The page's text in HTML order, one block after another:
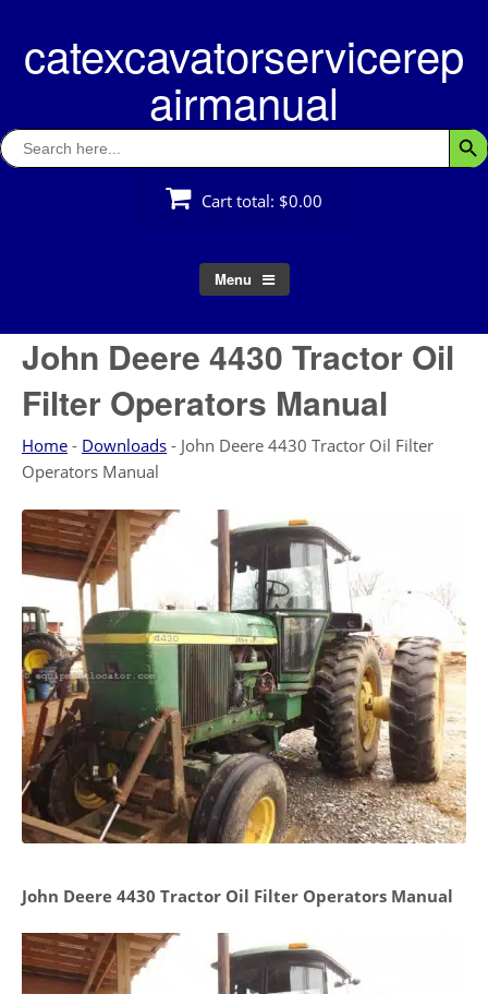
contentcatexcavatorservicerep
airmanual
Search
for:
Cart total: $0.00
Menu
John Deere 4430 Tractor Oil
Filter Operators Manual
Home - Downloads - John Deere 4430 Tractor Oil Filter
Operators Manual
John Deere 4430 Tractor Oil Filter Operators Manual